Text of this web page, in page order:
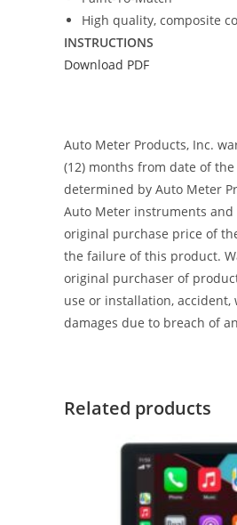
High quality, composite
INSTRUCTIONS
Download PDF
Auto Meter Products, Inc.
(12) months from date of
determined by Auto Meter
Auto Meter instruments
original purchase price of
the failure of this product.
original purchaser of
use or installation,
damages due to breach of
Related products